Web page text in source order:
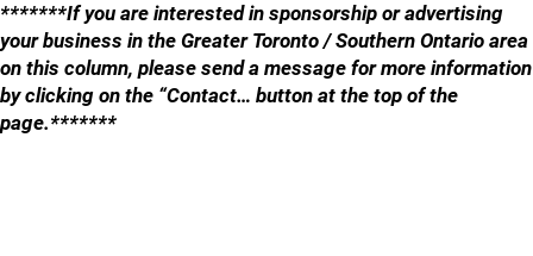
*******If you are interested in sponsorship or advertising
your business in the Greater Toronto / Southern Ontario area
on this column, please send a message for more information
by clicking on the “Contact… button at the top of the
page.*******